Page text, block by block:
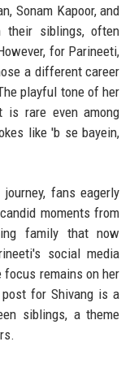
Sonam Kapoor, and
their siblings, often
for Parineeti,
a different career
playful tone of her
is rare even among
like 'b se bayein,
fans eagerly
moments from
family that now
social media
focus remains on her
for Shivang is a
siblings, a theme